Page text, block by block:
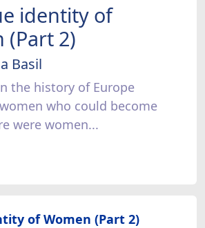
identity of
(Part 2)
Basil
the history of Europe
who could become
were women...
of Women (Part 2)